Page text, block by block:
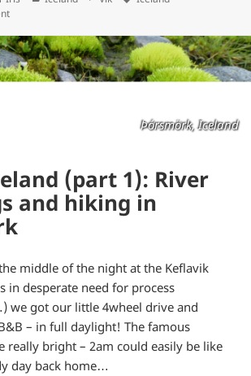
Þórsmörk, Iceland
(part 1): River
and hiking in
middle of the night at the Keflavik
in desperate need for process
we got our little 4wheel drive and
– in full daylight! The famous
really bright – 2am could easily be like
day back home…